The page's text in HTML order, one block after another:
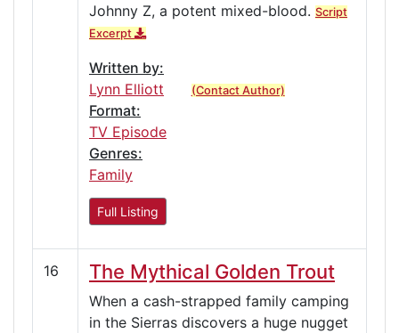
Johnny Z, a potent mixed-blood. Script
Excerpt
Written by:
Lynn Elliott
(Contact Author)
Format:
TV Episode
Genres:
Family
Full Listing
16 The Mythical Golden Trout
When a cash-strapped family camping
in the Sierras discovers a huge nugget